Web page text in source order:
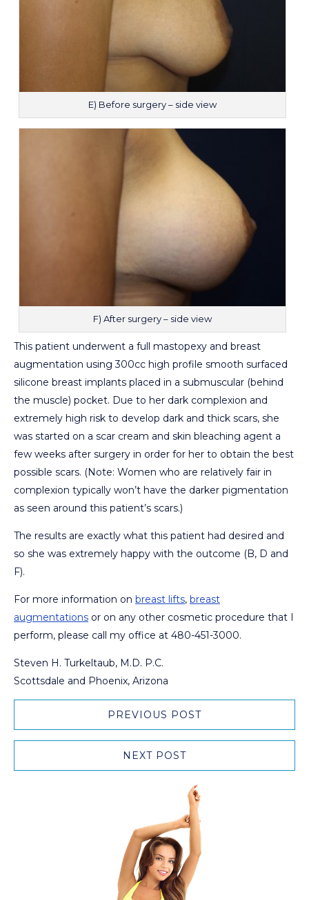
E) Before surgery – side view
F) After surgery – side view
This patient underwent a full mastopexy and breast
augmentation using 300cc high profile smooth surfaced
silicone breast implants placed in a submuscular (behind
the muscle) pocket. Due to her dark complexion and
extremely high risk to develop dark and thick scars, she
was started on a scar cream and skin bleaching agent a
few weeks after surgery in order for her to obtain the best
possible scars. (Note: Women who are relatively fair in
complexion typically won’t have the darker pigmentation
as seen around this patient’s scars.)
The results are exactly what this patient had desired and
so she was extremely happy with the outcome (B, D and
F).
For more information on breast lifts, breast
augmentations or on any other cosmetic procedure that I
perform, please call my office at 480-451-3000.
Steven H. Turkeltaub, M.D. P.C.
Scottsdale and Phoenix, Arizona
PREVIOUS POST
NEXT POST